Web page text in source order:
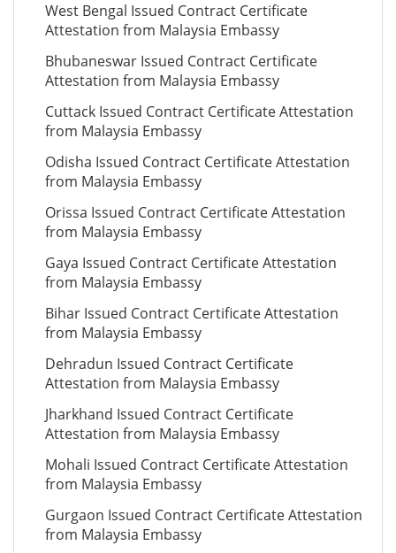
West Bengal Issued Contract Certificate
Attestation from Malaysia Embassy
Bhubaneswar Issued Contract Certificate
Attestation from Malaysia Embassy
Cuttack Issued Contract Certificate Attestation
from Malaysia Embassy
Odisha Issued Contract Certificate Attestation
from Malaysia Embassy
Orissa Issued Contract Certificate Attestation
from Malaysia Embassy
Gaya Issued Contract Certificate Attestation
from Malaysia Embassy
Bihar Issued Contract Certificate Attestation
from Malaysia Embassy
Dehradun Issued Contract Certificate
Attestation from Malaysia Embassy
Jharkhand Issued Contract Certificate
Attestation from Malaysia Embassy
Mohali Issued Contract Certificate Attestation
from Malaysia Embassy
Gurgaon Issued Contract Certificate Attestation
from Malaysia Embassy